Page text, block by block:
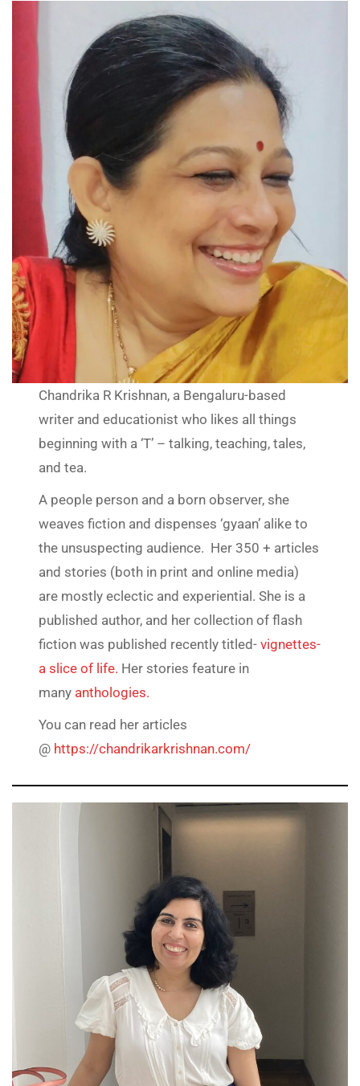
Chandrika R Krishnan, a Bengaluru-based
writer and educationist who likes all things
beginning with a ‘T’ – talking, teaching, tales,
and tea.
A people person and a born observer, she
weaves fiction and dispenses ‘gyaan’ alike to
the unsuspecting audience. Her 350 + articles
and stories (both in print and online media)
are mostly eclectic and experiential. She is a
published author, and her collection of flash
fiction was published recently titled-vignettes-
a slice of life. Her stories feature in
many anthologies.
You can read her articles
@ https://chandrikarkrishnan.com/